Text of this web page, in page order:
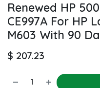
Renewed HP
CE997A For HP
M603 With 90
$ 207.23